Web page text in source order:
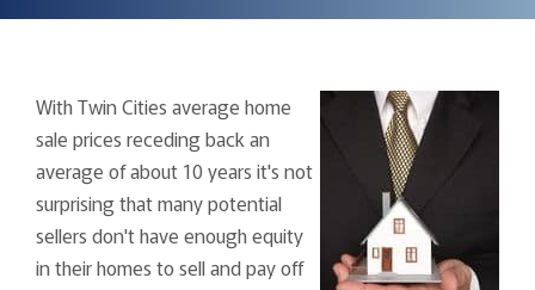
With Twin Cities average home
sale prices receding back an
average of about 10 years it's not
surprising that many potential
sellers don't have enough equity
in their homes to sell and pay off